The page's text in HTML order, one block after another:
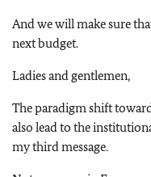
And we will make sure
next budget.
Ladies and gentlemen,
The paradigm shift
also lead to the
my third message.